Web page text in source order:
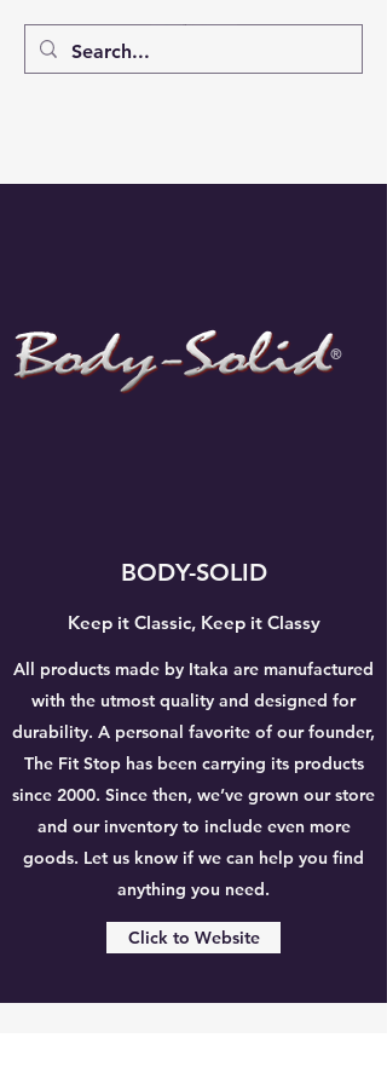
BODY-SOLID
Keep it Classic, Keep it Classy
All products made by Itaka are manufactured
with the utmost quality and designed for
durability. A personal favorite of our founder,
The Fit Stop has been carrying its products
since 2000. Since then, we’ve grown our store
and our inventory to include even more
goods. Let us know if we can help you find
anything you need.
Click to Website